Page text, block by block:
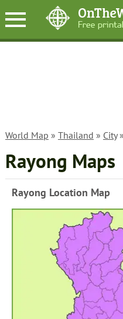
World Map » Thailand » City
Rayong Maps
Rayong Location Map